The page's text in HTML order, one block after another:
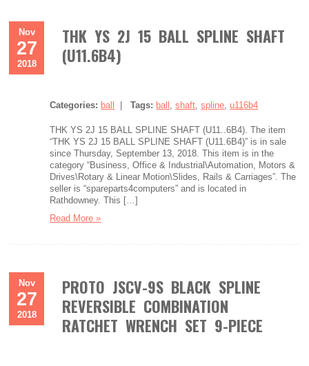
Nov
27
2018
THK YS 2J 15 BALL SPLINE SHAFT
(U11.6B4)
Categories: ball |Tags: ball ,shaft,spline,u116b4
THK YS 2J 15 BALL SPLINE SHAFT (U11..6B4). The item
“THK YS 2J 15 BALL SPLINE SHAFT (U11.6B4)” is in sale
since Thursday, September 13, 2018. This item is in the
category “Business, Office & Industrial\Automation, Motors &
Drives\Rotary & Linear Motion\Slides, Rails & Carriages”. The
seller is “spareparts4computers” and is located in
Rathdowney. This […]
Read More »
Nov
27
2018
PROTO JSCV-9S BLACK SPLINE
REVERSIBLE COMBINATION
RATCHET WRENCH SET 9-PIECE